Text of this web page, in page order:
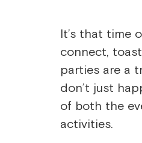
It’s that time
connect,
parties are a
don’t just
of both the
activities.